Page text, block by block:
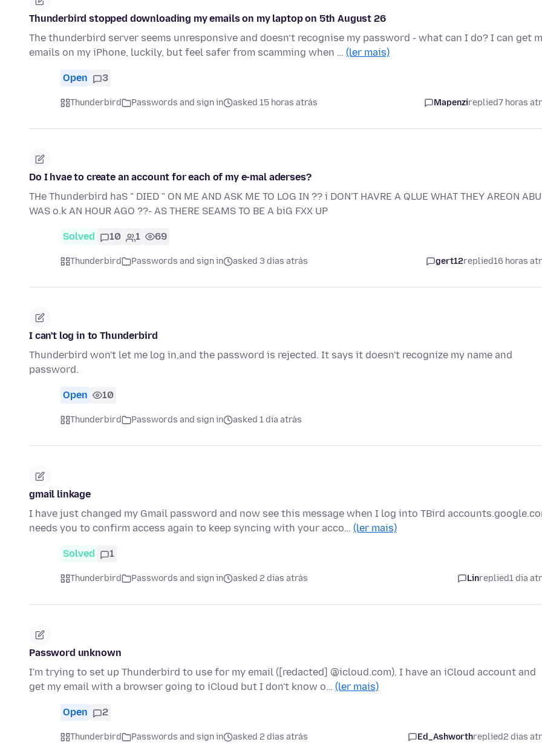
Thunderbird stopped downloading my emails on my laptop on 5th August 26
The thunderbird server seems unresponsive and doesn’t recognise my password - what can I do? I can get
emails on my iPhone, luckily, but feel safer from scamming when … (ler mais)
Open 3
Thunderbird Passwords and sign in asked 15 horas atrás Mapenzireplied7 horas
Do I hvae to create an account for each of my e-mal aderses?
THe Thunderbird haS " DIED " ON ME AND ASK ME TO LOG IN ?? i DON'T HAVRE A QLUE WHAT THEY AREON
WAS o.k AN HOUR AGO ??- AS THERE SEAMS TO BE A biG FXX UP
Solved 10 1 69
Thunderbird Passwords and sign in asked 3 dias atrás gert12replied16 horas
I can't log in to Thunderbird
Thunderbird won't let me log in,and the password is rejected. It says it doesn't recognize my name and
password.
Open 10
Thunderbird Passwords and sign in asked 1 dia atrás
gmail linkage
I have just changed my Gmail password and now see this message when I log into TBird
needs you to confirm access again to keep syncing with your acco… (ler mais)
Solved 1
Thunderbird Passwords and sign in asked 2 dias atrás Linreplied1 dia
Password unknown
I'm trying to set up Thunderbird to use for my email ([redacted] @icloud.com). I have an iCloud account and
get my email with a browser going to iCloud but I don't know o… (ler mais)
Open 2
Thunderbird Passwords and sign in asked 2 dias atrás Ed_Ashworthreplied2 dias